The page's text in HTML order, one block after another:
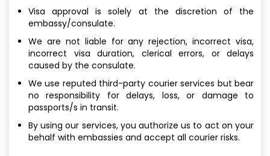
Visa approval is solely at the discretion of the
embassy/consulate.
We are not liable for any rejection, incorrect visa,
incorrect visa duration, clerical errors, or delays
caused by the consulate.
We use reputed third-party courier services but bear
no responsibility for delays, loss, or damage to
passports/s in transit.
By using our services, you authorize us to act on your
behalf with embassies and accept all courier risks.